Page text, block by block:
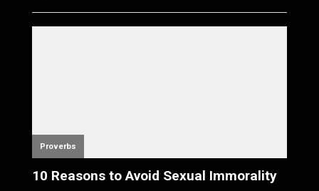
Proverbs
10 Reasons to Avoid Sexual Immorality